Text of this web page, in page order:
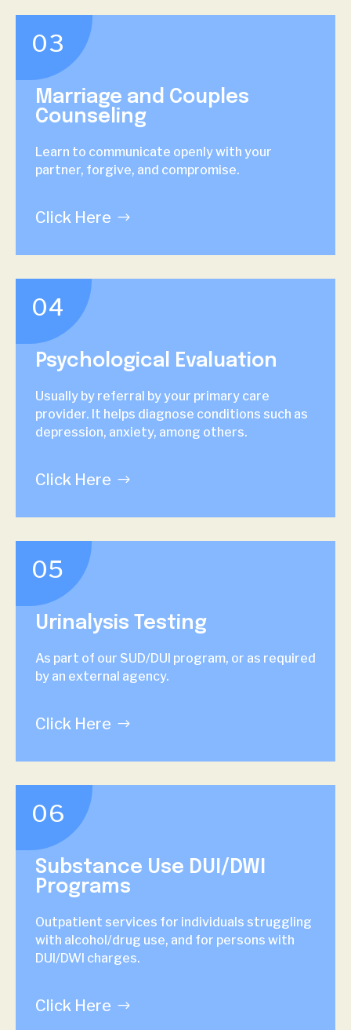
03
Marriage and Couples
Counseling
Learn to communicate openly with your
partner, forgive, and compromise.
Click Here
04
Psychological Evaluation
Usually by referral by your primary care
provider. It helps diagnose conditions such as
depression, anxiety, among others.
Click Here
05
Urinalysis Testing
As part of our SUD/DUI program, or as required
by an external agency.
Click Here
06
Substance Use DUI/DWI
Programs
Outpatient services for individuals struggling
with alcohol/drug use, and for persons with
DUI/DWI charges.
Click Here